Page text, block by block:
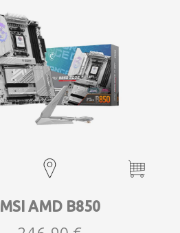
MSI AMD B850